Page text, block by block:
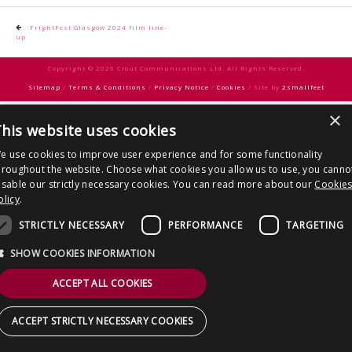
Post
navigation
FrightFest Glasgow 2024 film line-
up
Copyright © 2026 Clout Communications Ltd. All Rights Reserved.
Sitemap / Terms & Conditions / Privacy Notice / Cookies / Site by 2smallfeet
×
website uses cookies
use cookies to improve user experience and for some functionality
the website. Choose what cookies you allow us to use, you
our strictly necessary cookies. You can read more about our Cookies
.
STRICTLY NECESSARY
PERFORMANCE TARGETING
SHOW COOKIES INFORMATION
ACCEPT ALL COOKIES
ACCEPT STRICTLY NECESSARY COOKIES